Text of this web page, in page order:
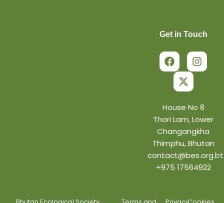
Get in Touch
a
c
e
o
o
k
n
s
t
r
a
m
-
w
i
t
t
e
r
House No 8
Thori Lam, Lower
Changangkha
Thimphu, Bhutan
contact@bes.org.bt
+975 17564922